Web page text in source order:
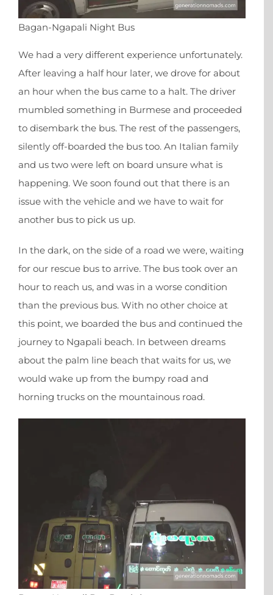
Bagan-Ngapali Night Bus
We had a very different experience unfortunately.
After leaving a half hour later, we drove for about
an hour when the bus came to a halt. The driver
mumbled something in Burmese and proceeded
to disembark the bus. The rest of the passengers,
silently off-boarded the bus too. An Italian family
and us two were left on board unsure what is
happening. We soon found out that there is an
issue with the vehicle and we have to wait for
another bus to pick us up.
In the dark, on the side of a road we were, waiting
for our rescue bus to arrive. The bus took over an
hour to reach us, and was in a worse condition
than the previous bus. With no other choice at
this point, we boarded the bus and continued the
journey to Ngapali beach. In between dreams
about the palm line beach that waits for us, we
would wake up from the bumpy road and
horning trucks on the mountainous road.